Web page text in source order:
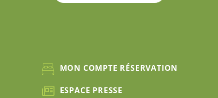
MON COMPTE RÉSERVATION
ESPACE PRESSE